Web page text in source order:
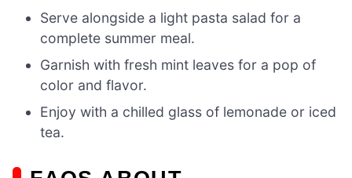
Serve alongside a light pasta salad for a
complete summer meal.
Garnish with fresh mint leaves for a pop of
color and flavor.
Enjoy with a chilled glass of lemonade or iced
tea.